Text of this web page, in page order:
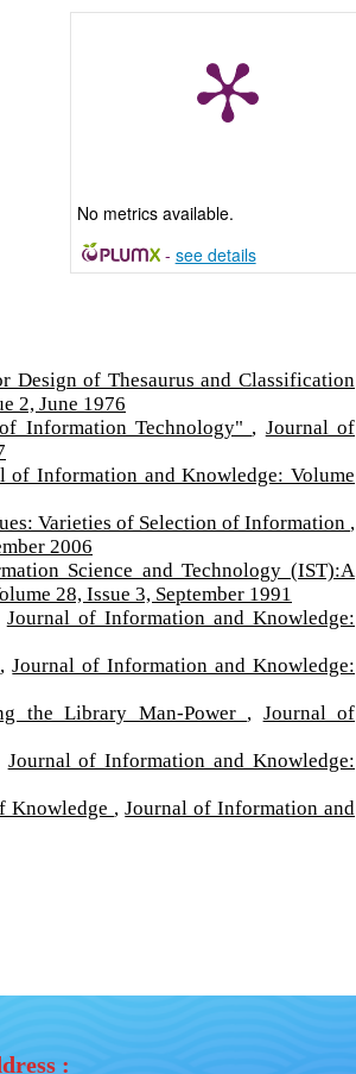
No metrics available.
- see details
of Thesaurus and Classification
2, June 1976
Information Technology" , Journal of
of Information and Knowledge: Volume
Varieties of Selection of Information ,
2006
Science and Technology (IST):A
28, Issue 3, September 1991
Journal of Information and Knowledge:
,Journal of Information and Knowledge:
the Library Man-Power , Journal of
Journal of Information and Knowledge:
Knowledge ,Journal of Information and
: